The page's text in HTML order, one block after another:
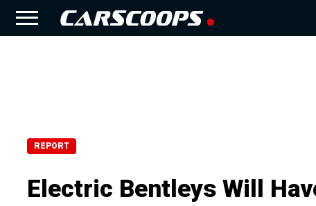
REPORT
Electric Bentleys Will